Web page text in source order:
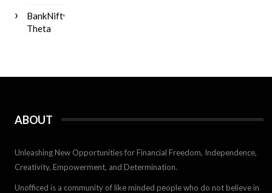
BankNifty
Theta
ABOUT
Unleashing New Opportunities for Financial Freedom, Independence,
Creativity, Empowerment, and Determination.
Unofficed is a community of like minded people who do not believe in